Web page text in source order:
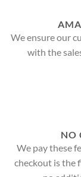
We ensure our
with the
NO
We pay these
checkout is the